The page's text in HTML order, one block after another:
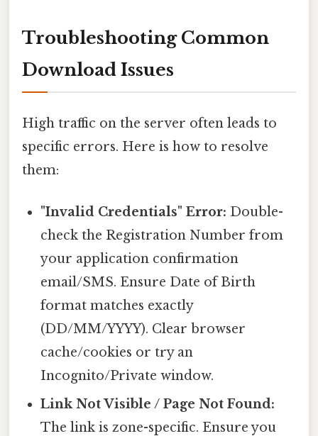
Troubleshooting Common
Download Issues
High traffic on the server often leads to
specific errors. Here is how to resolve
them:
"Invalid Credentials" Error: Double-
check the Registration Number from
your application confirmation
email/SMS. Ensure Date of Birth
format matches exactly
(DD/MM/YYYY). Clear browser
cache/cookies or try an
Incognito/Private window.
Link Not Visible / Page Not Found:
The link is zone-specific. Ensure you